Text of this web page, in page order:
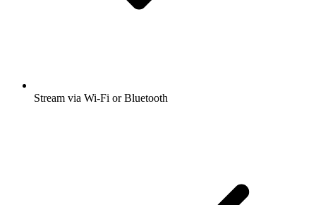
Stream via Wi-Fi or Bluetooth